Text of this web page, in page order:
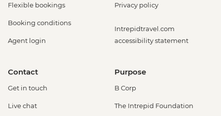
Flexible bookings
Booking conditions
Agent login
Privacy policy
Intrepidtravel.com
accessibility statement
Contact
Get in touch
Live chat
Purpose
B Corp
The Intrepid Foundation